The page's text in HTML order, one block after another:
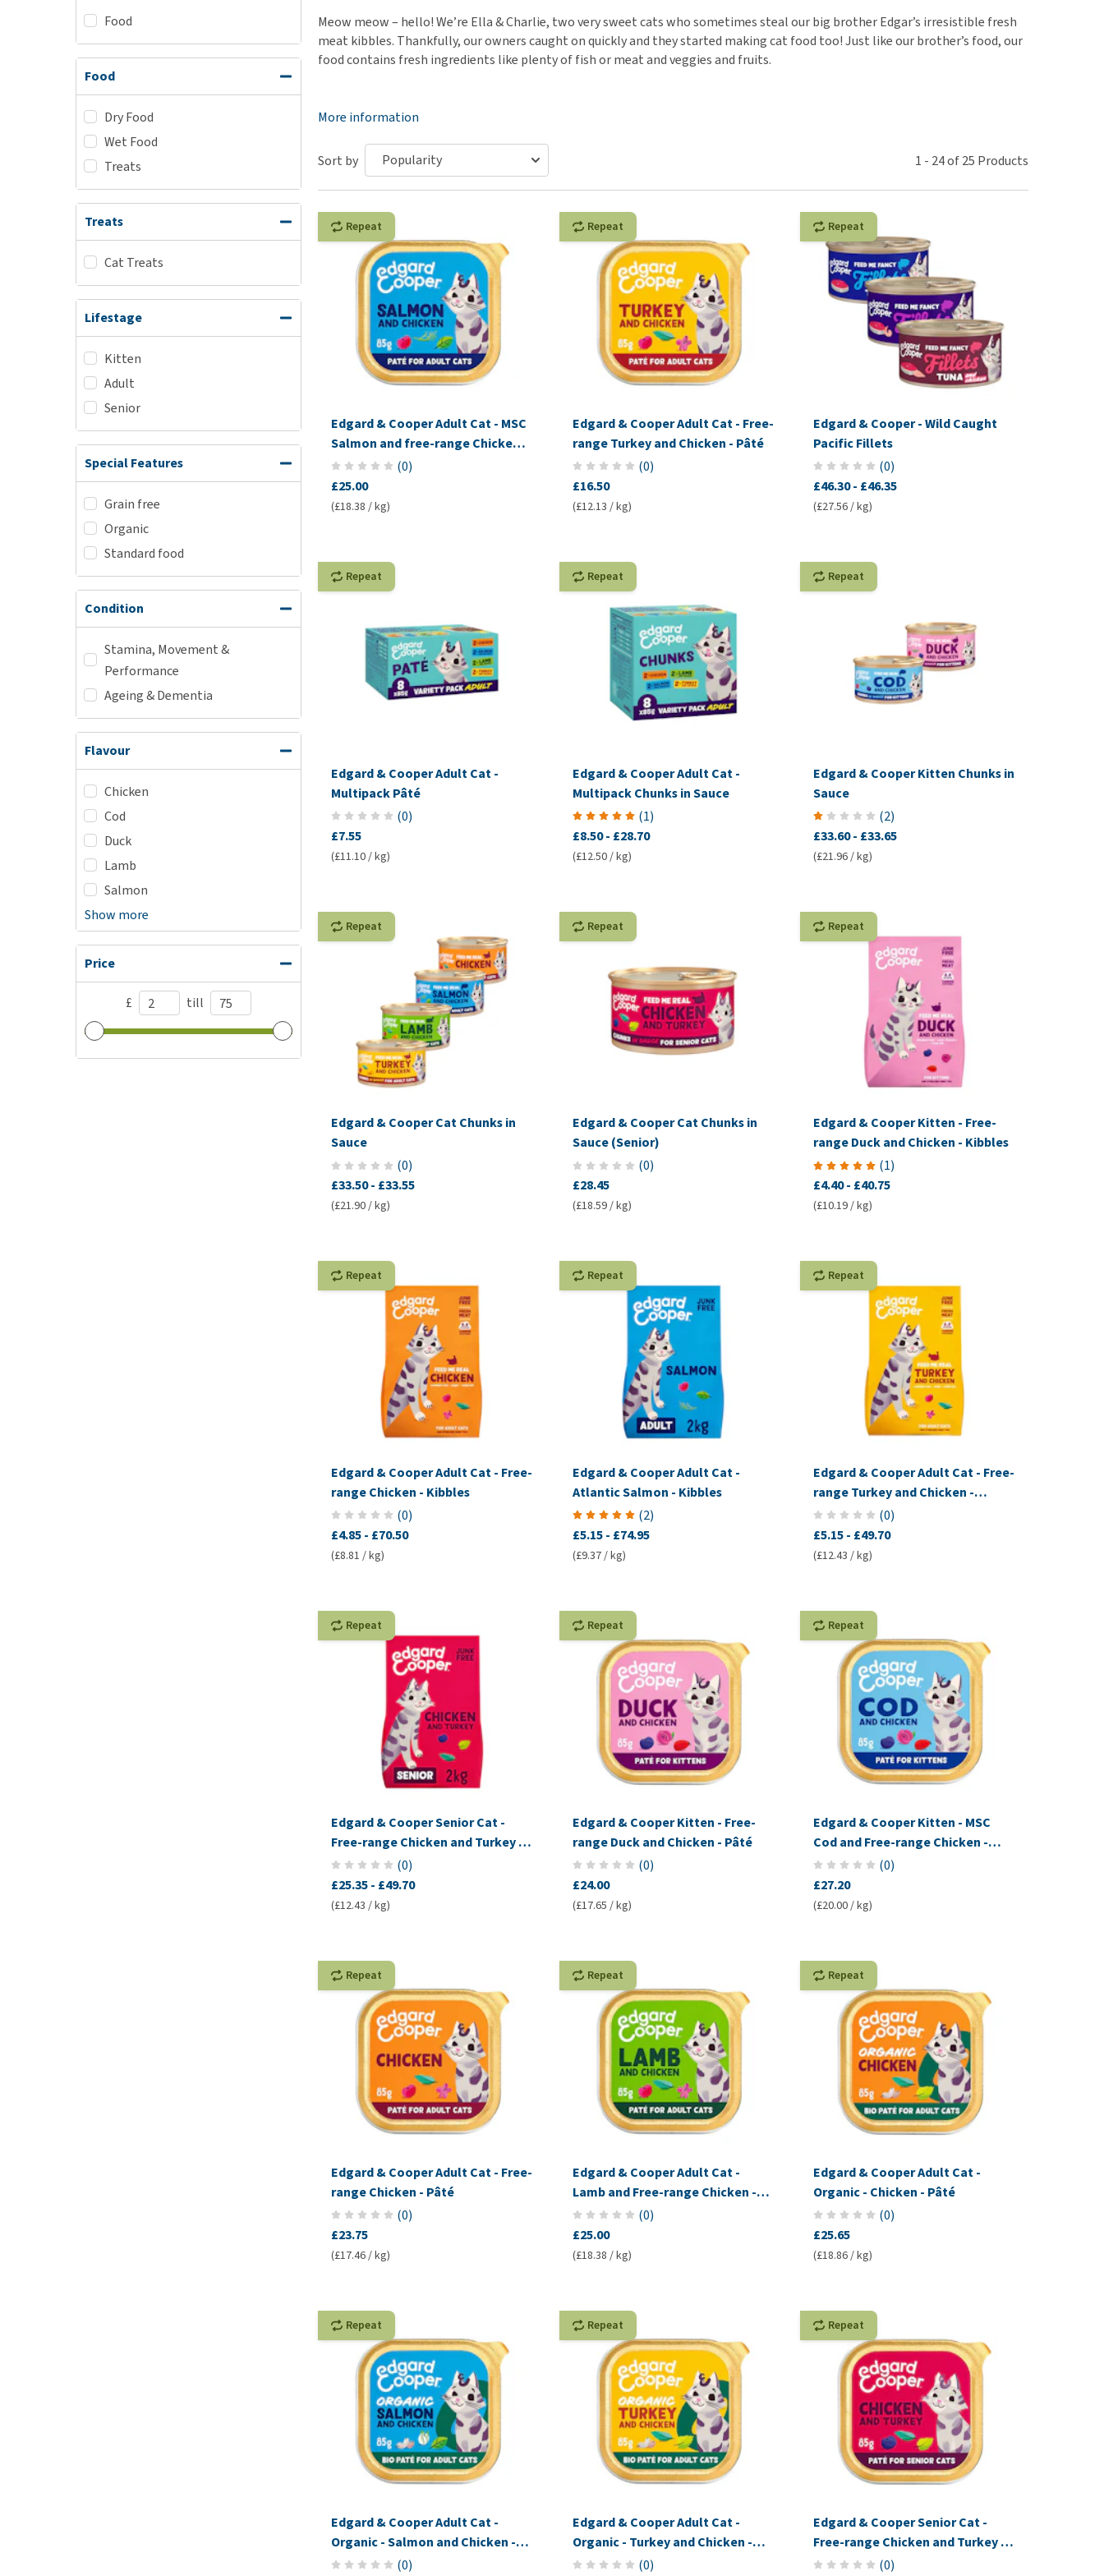
Clothes
Training and Agility
Medical Supplies
Puppy Supplements
Puppy pharmacy
View all
disorders
Senior dogs and dementia
Obesity
View all
Food
Food
Dry Food
Wet Food
Treats
Treats
Cat Treats
Lifestage
Kitten
Adult
Senior
Special Features
Grain free
Organic
Standard food
Condition
Stamina, Movement &
Performance
Ageing & Dementia
Flavour
Chicken
Cod
Duck
Lamb
Salmon
Show more
Price
£ till
Meow meow – hello! We’re Ella & Charlie, two very sweet cats who sometimes steal our big brother Edgar’s irresistible fresh
meat kibbles. Thankfully, our owners caught on quickly and they started making cat food too! Just like our brother’s food, our
food contains fresh ingredients like plenty of fish or meat and veggies and fruits.
More information
Sort by 1 - 24of25 Products
Repeat
Edgard & Cooper Adult Cat - MSC
Salmon and free-range Chicken -
Pâté
(0)
£25.00
(£18.38 / kg)
Repeat
Edgard & Cooper Adult Cat - Free-
range Turkey and Chicken - Pâté
(0)
£16.50
(£12.13 / kg)
Repeat
Edgard & Cooper - Wild Caught
Pacific Fillets
(0)
£46.30- £46.35
(£27.56 / kg)
Repeat
Edgard & Cooper Adult Cat -
Multipack Pâté
(0)
£7.55
(£11.10 / kg)
Repeat
Edgard & Cooper Adult Cat -
Multipack Chunks in Sauce
(1)
£8.50 - £28.70
(£12.50 / kg)
Repeat
Edgard & Cooper Kitten Chunks in
Sauce
(2)
£33.60- £33.65
(£21.96 / kg)
Repeat
Edgard & Cooper Cat Chunks in
Sauce
(0)
£33.50- £33.55
(£21.90 / kg)
Repeat
Edgard & Cooper Cat Chunks in
Sauce (Senior)
(0)
£28.45
(£18.59 / kg)
Repeat
Edgard & Cooper Kitten - Free-
range Duck and Chicken - Kibbles
(1)
£4.40- £40.75
(£10.19 / kg)
Repeat
Edgard & Cooper Adult Cat - Free-
range Chicken - Kibbles
(0)
£4.85- £70.50
(£8.81 / kg)
Repeat
Edgard & Cooper Adult Cat -
Atlantic Salmon - Kibbles
(2)
£5.15 - £74.95
(£9.37 / kg)
Repeat
Edgard & Cooper Adult Cat - Free-
range Turkey and Chicken -
Kibbles
(0)
£5.15- £49.70
(£12.43 / kg)
Repeat
Edgard & Cooper Senior Cat -
Free-range Chicken and Turkey -
Kibbles
(0)
£25.35- £49.70
(£12.43 / kg)
Repeat
Edgard & Cooper Kitten - Free-
range Duck and Chicken - Pâté
(0)
£24.00
(£17.65 / kg)
Repeat
Edgard & Cooper Kitten - MSC
Cod and Free-range Chicken -
Pâté
(0)
£27.20
(£20.00 / kg)
Repeat
Edgard & Cooper Adult Cat - Free-
range Chicken - Pâté
(0)
£23.75
(£17.46 / kg)
Repeat
Edgard & Cooper Adult Cat -
Lamb and Free-range Chicken -
Pâté
(0)
£25.00
(£18.38 / kg)
Repeat
Edgard & Cooper Adult Cat -
Organic - Chicken - Pâté
(0)
£25.65
(£18.86 / kg)
Repeat
Edgard & Cooper Adult Cat -
Organic - Salmon and Chicken -
Pâté
(0)
Repeat
Edgard & Cooper Adult Cat -
Organic - Turkey and Chicken -
Pâté
(0)
Repeat
Edgard & Cooper Senior Cat -
Free-range Chicken and Turkey -
Pâté
(0)